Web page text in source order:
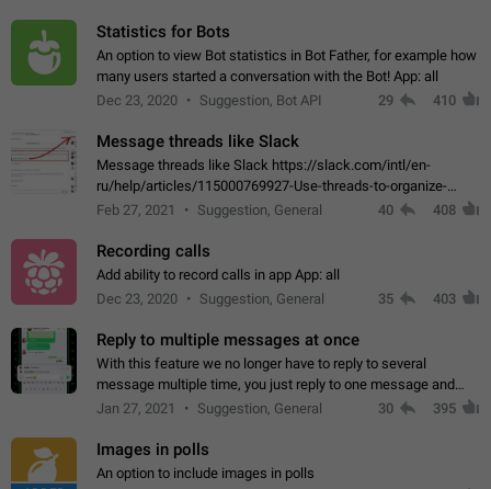
Statistics for Bots
An option to view Bot statistics in Bot Father, for example how
many users started a conversation with the Bot! App: all
Dec 23, 2020
Suggestion, Bot API 29 410
Message threads like Slack
Message threads like Slack https://slack.com/intl/en-
ru/help/articles/115000769927-Use-threads-to-organize-
discussions-
Feb 27, 2021 Suggestion, General 40 408
Recording calls
Add ability to record calls in app App: all
Dec 23, 2020
Suggestion, General 35 403
Reply to multiple messages at once
With this feature we no longer have to reply to several
message multiple time, you just reply to one message and
then it should be possible to select more messsage to include
Jan 27, 2021 Suggestion, General 30 395
Images in polls
An option to include images in polls